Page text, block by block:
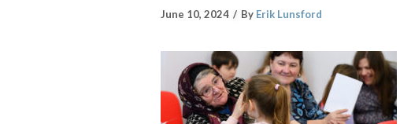
June 10, 2024 By Erik Lunsford